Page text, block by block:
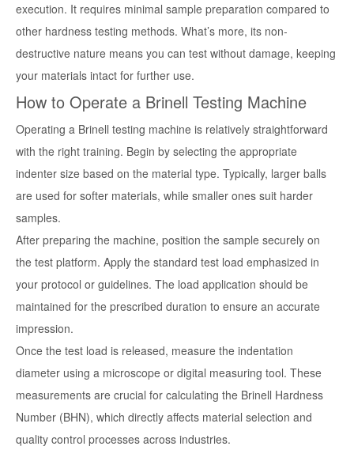
execution. It requires minimal sample preparation compared to
other hardness testing methods. What’s more, its non-
destructive nature means you can test without damage, keeping
your materials intact for further use.
How to Operate a Brinell Testing Machine
Operating a Brinell testing machine is relatively straightforward
with the right training. Begin by selecting the appropriate
indenter size based on the material type. Typically, larger balls
are used for softer materials, while smaller ones suit harder
samples.
After preparing the machine, position the sample securely on
the test platform. Apply the standard test load emphasized in
your protocol or guidelines. The load application should be
maintained for the prescribed duration to ensure an accurate
impression.
Once the test load is released, measure the indentation
diameter using a microscope or digital measuring tool. These
measurements are crucial for calculating the Brinell Hardness
Number (BHN), which directly affects material selection and
quality control processes across industries.